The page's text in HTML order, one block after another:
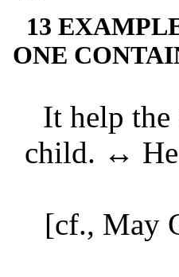
13
ONE
It help
child. ↔ He
[cf., May